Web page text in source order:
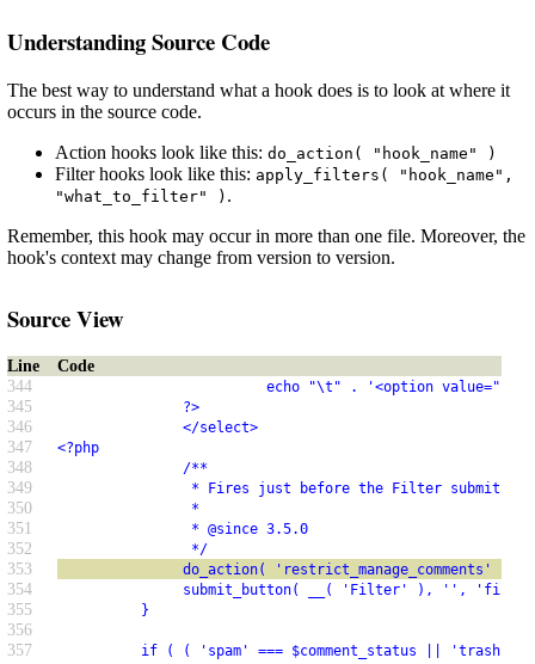
Understanding Source Code
The best way to understand what a hook does is to look at where it
occurs in the source code.
Action hooks look like this: do_action( "hook_name" )
Filter hooks look like this: apply_filters( "hook_name",
"what_to_filter" ) .
Remember, this hook may occur in more than one file. Moreover, the
hook's context may change from version to version.
Source View
Line
Code
344
echo "\t" . '<option value="' . esc_attr(
345 ?>
346 </select>
347 <?php
348 /**
349 * Fires just before the Filter submit button
350 *
351 * @since 3.5.0
352 */
353 do_action( 'restrict_manage_comments' );
354 submit_button( __( 'Filter' ), '',
355 }
356
357
if ( ( 'spam' === $comment_status || 'trash' ===